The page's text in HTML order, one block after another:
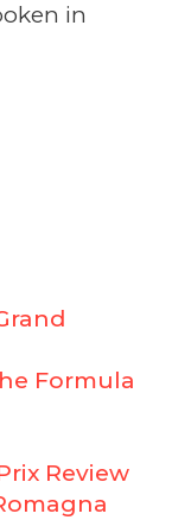
in
Formula
Review